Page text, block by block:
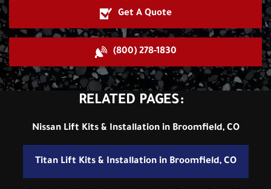
Get A Quote
(800) 278-1830
RELATED PAGES:
Nissan Lift Kits & Installation in Broomfield, CO
Titan Lift Kits & Installation in Broomfield, CO